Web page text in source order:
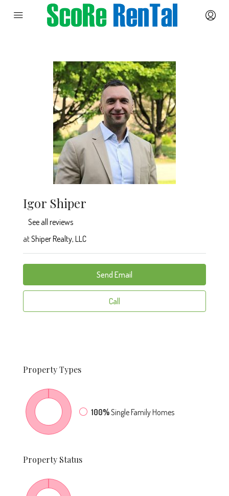
Igor Shiper
See all reviews
atShiper Realty, LLC
Send Email
Call
PropertyTypes
100%Single Family Homes
Property Status